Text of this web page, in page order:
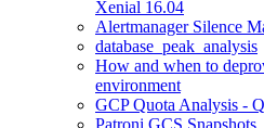
Xenial 16.04
Alertmanager Silence
database_peak_analysis
How and when to
environment
GCP Quota Analysis -
Patroni GCS Snapshots